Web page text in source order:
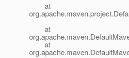
at
at
at